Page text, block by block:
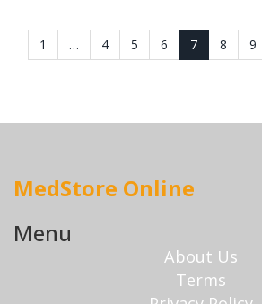
1 … 4 5 6 7 8 9
MedStore Online
Menu
About Us
Terms